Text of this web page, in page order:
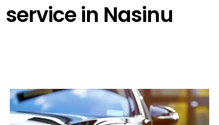
service in Nasinu